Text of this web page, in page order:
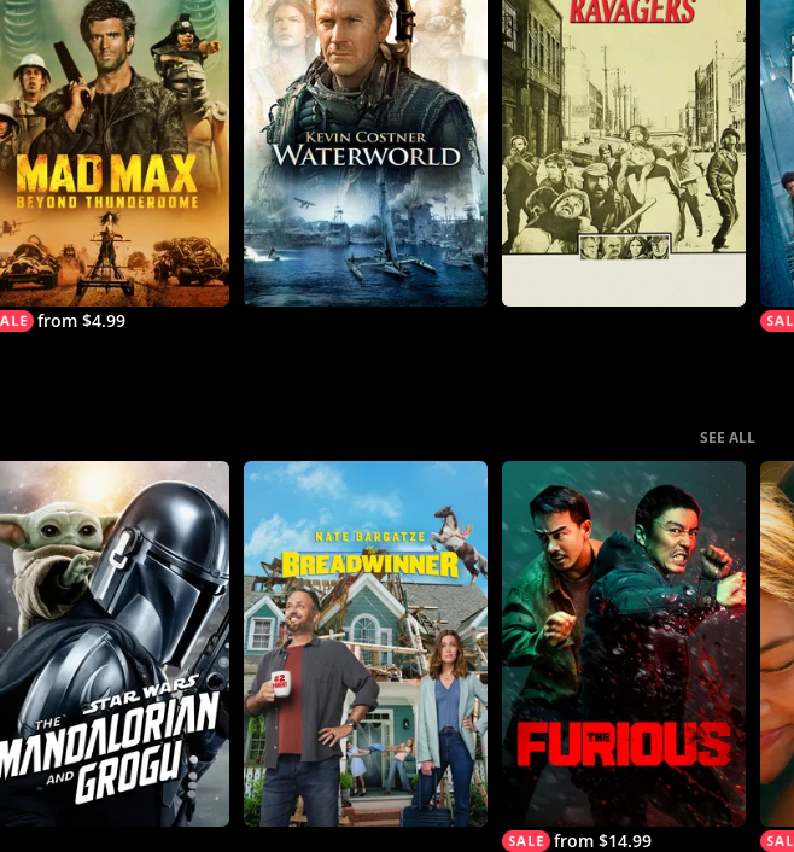
from $4.99
SEE ALL
from $14.99